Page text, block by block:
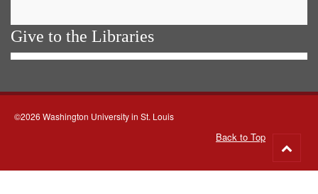
Give to the Libraries
©2026 Washington University in St. Louis
Back to Top
to